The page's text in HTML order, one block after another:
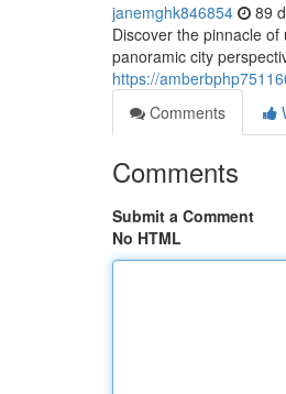
janemghk846854 89
Discover the pinnacle
panoramic city
https://
Comments
Comments
Submit a Comment
No HTML